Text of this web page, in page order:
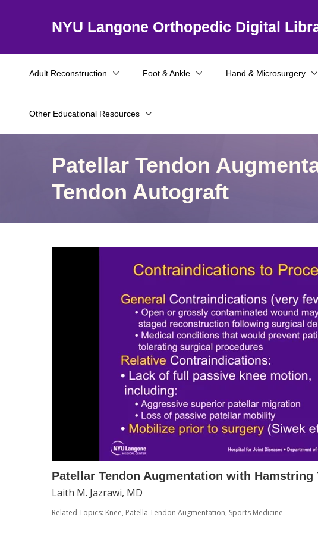
NYU Langone Orthopedic Digital
Adult Reconstruction Foot & Ankle Hand & Microsurgery
Other Educational Resources
Patellar Tendon
Tendon Autograft
Patellar Tendon Augmentation with Hamstring
Laith M. Jazrawi, MD
Related Topics: Knee, Patella Tendon Augmentation, Sports Medicine